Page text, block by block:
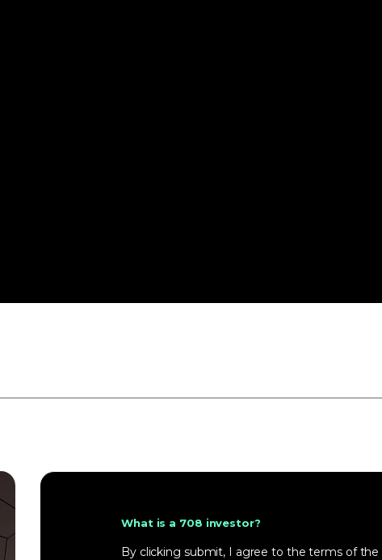
What is a 708 investor?
By clicking submit, I agree to the terms of the